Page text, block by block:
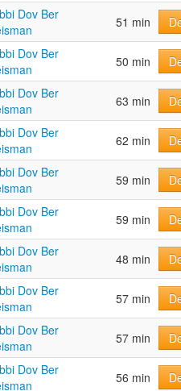
Dov Ber
51 min
Dov Ber
50 min
Dov Ber
63 min
Dov Ber
62 min
Dov Ber
59 min
Dov Ber
59 min
Dov Ber
48 min
Dov Ber
57 min
Dov Ber
57 min
Dov Ber
56 min